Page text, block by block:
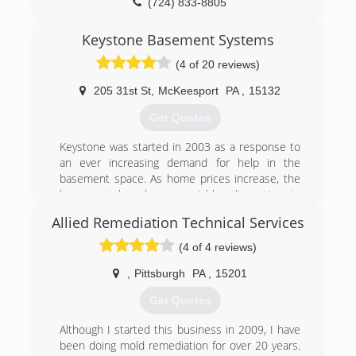
(724) 833-8805
Keystone Basement Systems
(4 of 20 reviews)
205 31st St McKeesport PA 15132
Get Quotes
Keystone was started in 2003 as a response to
an ever increasing demand for help in the
basement space. As home prices increase, the
basement has been a viable alternative to
space.
With this increased damage for usage comes
the need to repair and protect this space.
Unfortunately, very few companies do much
their systems allow increased amount of radon
and mold which can put the homeowner in
jeopardy...especially if they are using the space
Allied Remediation Technical Services
(4 of 4 reviews)
Pittsburgh PA 15201
Get Quotes
Although I started this business in 2009, I have
been doing mold remediation for over 20 years.